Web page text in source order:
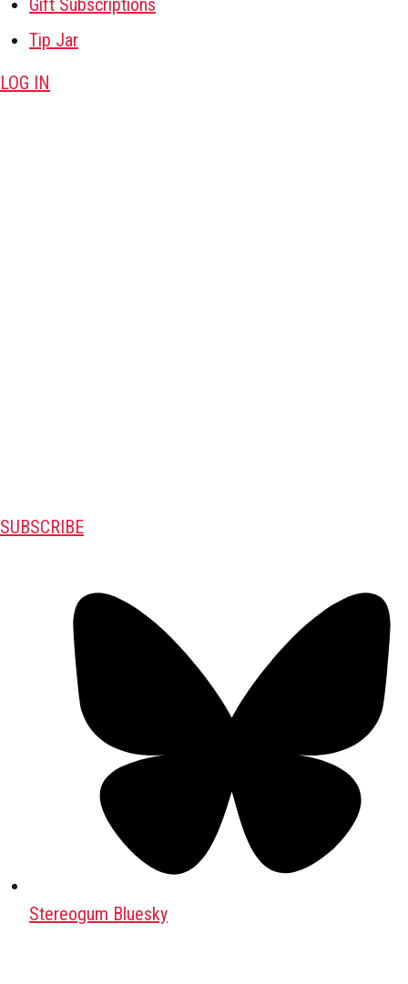
Gift Subscriptions
Tip Jar
LOG IN
SUBSCRIBE
Stereogum Bluesky